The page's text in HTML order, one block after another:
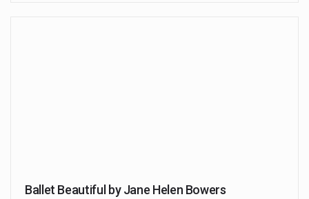
Ballet Beautiful by Jane Helen Bowers